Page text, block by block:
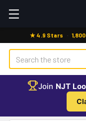
★ 4.9 Stars ·
Search
Join NJT